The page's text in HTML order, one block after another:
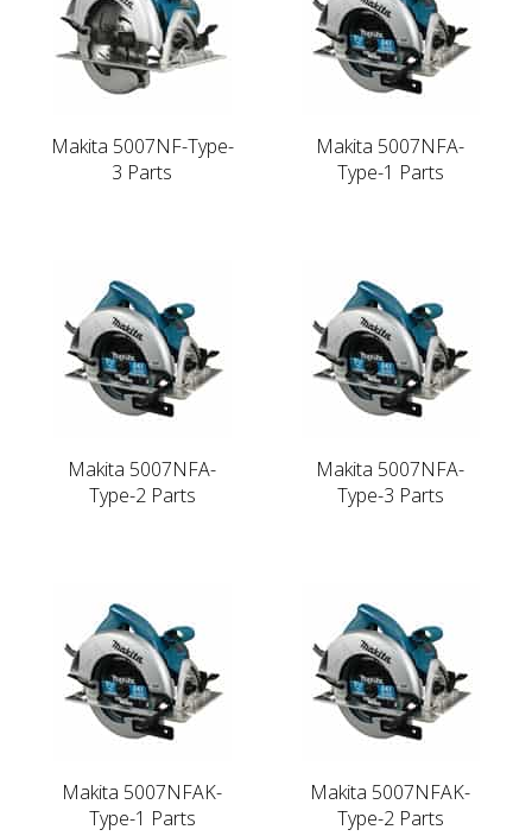
Makita 5007NF-Type-
3 Parts
Makita 5007NFA-
Type-1 Parts
Makita 5007NFA-
Type-2 Parts
Makita 5007NFA-
Type-3 Parts
Makita 5007NFAK-
Type-1 Parts
Makita 5007NFAK-
Type-2 Parts